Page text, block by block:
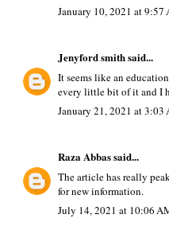
January 10, 2021 at 9:57
Jenyford smithsaid...
It seems like an
every little bit of it and I
January 21, 2021 at 3:03
Raza Abbassaid...
The article has really
for new information.
July 14, 2021 at 10:06